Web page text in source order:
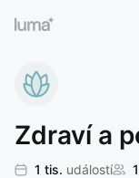
Zdraví a
1 tis. událostí